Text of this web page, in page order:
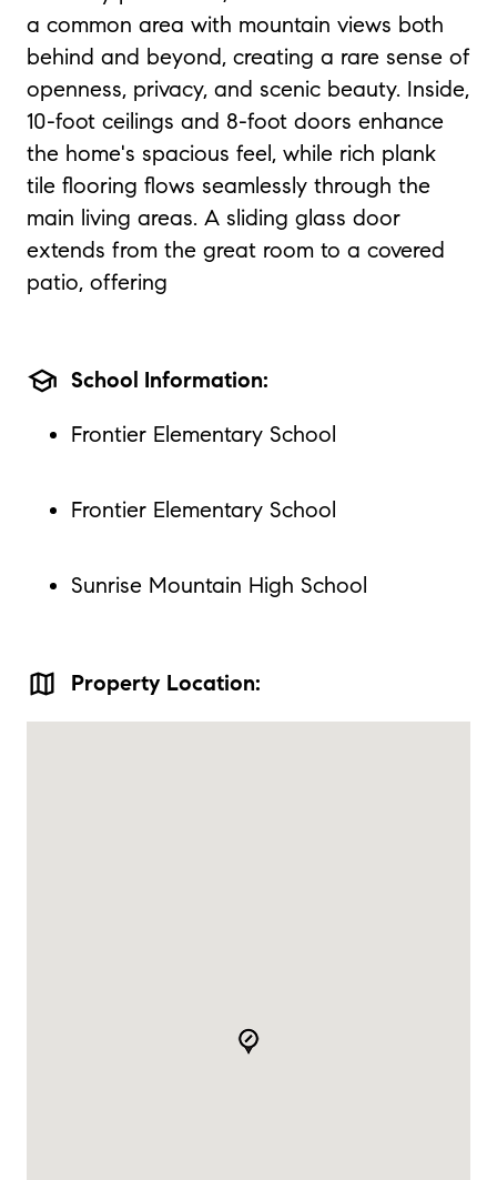
a common area with mountain views both
behind and beyond, creating a rare sense of
openness, privacy, and scenic beauty. Inside,
10-foot ceilings and 8-foot doors enhance
the home's spacious feel, while rich plank
tile flooring flows seamlessly through the
main living areas. A sliding glass door
extends from the great room to a covered
patio, offering
school School Information:
Frontier Elementary School
Frontier Elementary School
Sunrise Mountain High School
map Property Location: